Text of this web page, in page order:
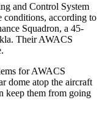
and Control System
conditions, according to
Squadron, a 45-
Their AWACS
for AWACS
dome atop the aircraft
keep them from going